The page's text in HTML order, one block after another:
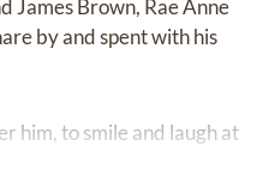
James Brown, Rae Anne
by and spent with his
him, to smile and laugh at